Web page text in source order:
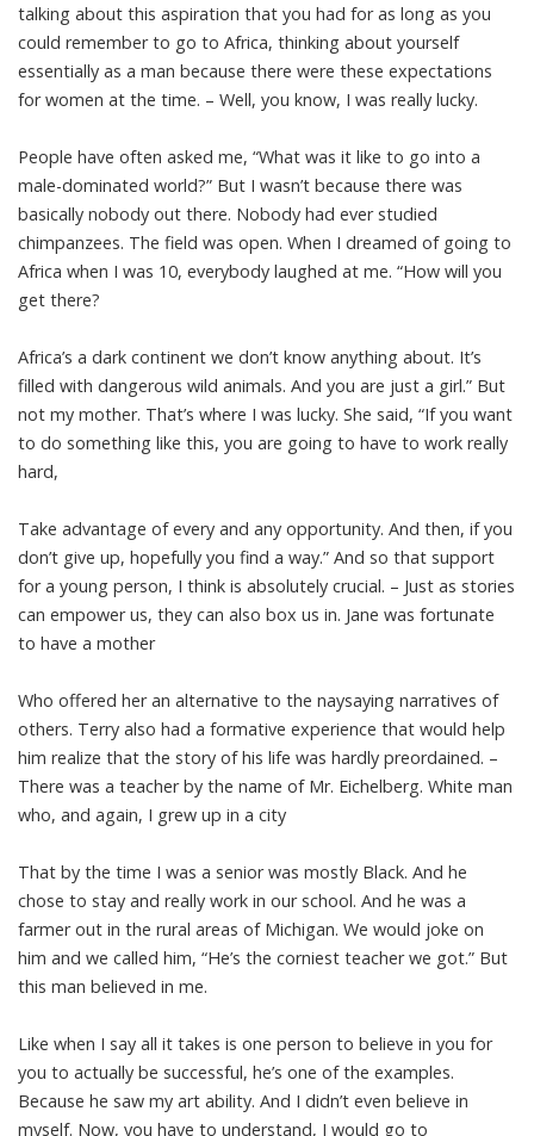
talking about this aspiration that you had for as long as you
could remember to go to Africa, thinking about yourself
essentially as a man because there were these expectations
for women at the time. – Well, you know, I was really lucky.
People have often asked me, “What was it like to go into a
male-dominated world?” But I wasn’t because there was
basically nobody out there. Nobody had ever studied
chimpanzees. The field was open. When I dreamed of going to
Africa when I was 10, everybody laughed at me. “How will you
get there?
Africa’s a dark continent we don’t know anything about. It’s
filled with dangerous wild animals. And you are just a girl.” But
not my mother. That’s where I was lucky. She said, “If you want
to do something like this, you are going to have to work really
hard,
Take advantage of every and any opportunity. And then, if you
don’t give up, hopefully you find a way.” And so that support
for a young person, I think is absolutely crucial. – Just as stories
can empower us, they can also box us in. Jane was fortunate
to have a mother
Who offered her an alternative to the naysaying narratives of
others. Terry also had a formative experience that would help
him realize that the story of his life was hardly preordained. –
There was a teacher by the name of Mr. Eichelberg. White man
who, and again, I grew up in a city
That by the time I was a senior was mostly Black. And he
chose to stay and really work in our school. And he was a
farmer out in the rural areas of Michigan. We would joke on
him and we called him, “He’s the corniest teacher we got.” But
this man believed in me.
Like when I say all it takes is one person to believe in you for
you to actually be successful, he’s one of the examples.
Because he saw my art ability. And I didn’t even believe in
myself. Now, you have to understand, I would go to